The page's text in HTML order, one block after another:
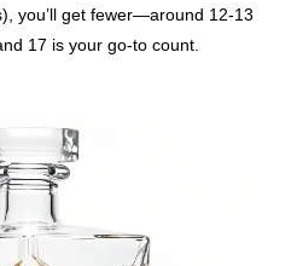
you’ll get fewer—around 12-13
17 is your go-to count.